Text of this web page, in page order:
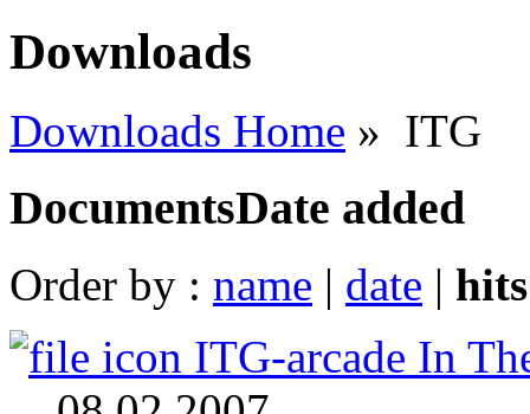
Downloads
Downloads Home » ITG
DocumentsDate added
Order by : name | date |
ITG-arcade In